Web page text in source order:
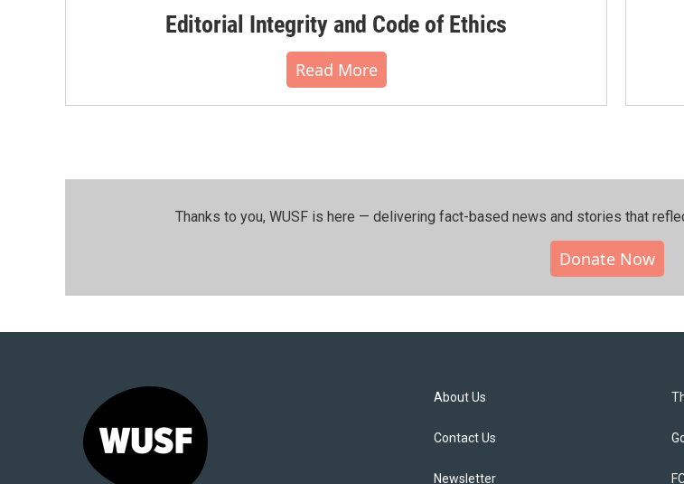
Editorial Integrity and Code of Ethics
Read More
Thanks to you, WUSF is here — delivering fact-based news and stories that
Donate Now
About Us
Contact Us
Newsletter